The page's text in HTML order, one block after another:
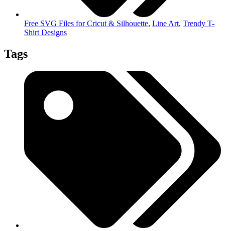
Free SVG Files for Cricut & Silhouette, Line Art, Trendy T-
Shirt Designs
Tags